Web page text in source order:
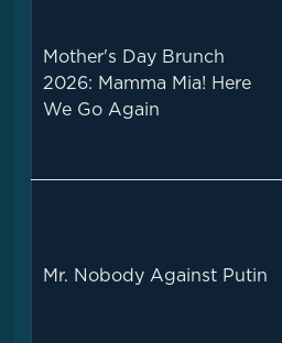
Mother's Day Brunch
2026: Mamma Mia! Here
We Go Again
Mr. Nobody Against Putin